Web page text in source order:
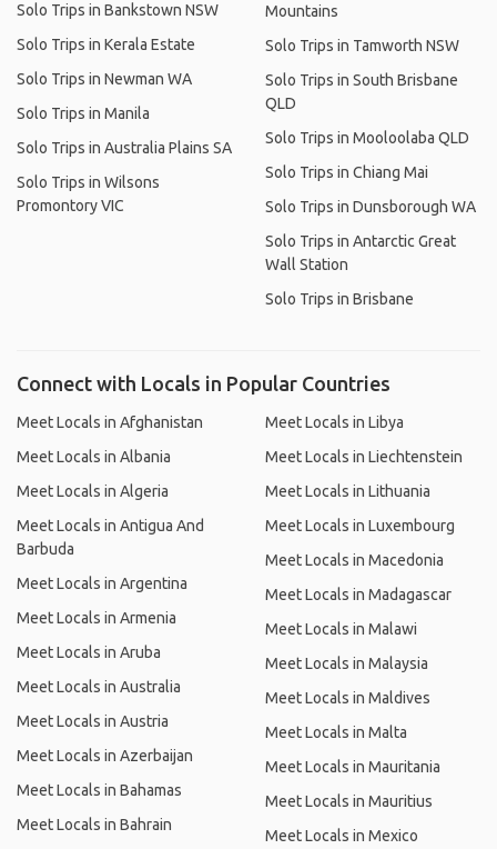
Solo Trips in Bankstown NSW
Solo Trips in Kerala Estate
Solo Trips in Newman WA
Solo Trips in Manila
Solo Trips in Australia Plains SA
Solo Trips in Wilsons
Promontory VIC
Mountains
Solo Trips in Tamworth NSW
Solo Trips in South Brisbane
QLD
Solo Trips in Mooloolaba QLD
Solo Trips in Chiang Mai
Solo Trips in Dunsborough WA
Solo Trips in Antarctic Great
Wall Station
Solo Trips in Brisbane
Connect with Locals in Popular Countries
Meet Locals in Afghanistan
Meet Locals in Albania
Meet Locals in Algeria
Meet Locals in Antigua And
Barbuda
Meet Locals in Argentina
Meet Locals in Armenia
Meet Locals in Aruba
Meet Locals in Australia
Meet Locals in Austria
Meet Locals in Azerbaijan
Meet Locals in Bahamas
Meet Locals in Bahrain
Meet Locals in Libya
Meet Locals in Liechtenstein
Meet Locals in Lithuania
Meet Locals in Luxembourg
Meet Locals in Macedonia
Meet Locals in Madagascar
Meet Locals in Malawi
Meet Locals in Malaysia
Meet Locals in Maldives
Meet Locals in Malta
Meet Locals in Mauritania
Meet Locals in Mauritius
Meet Locals in Mexico